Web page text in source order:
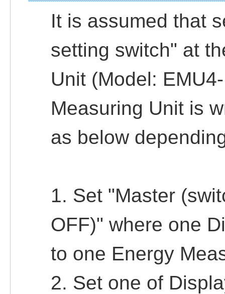
It is assumed that
setting switch" at
Unit (Model:
Measuring Unit is
as below
1. Set "Master
OFF)" where one
to one Energy
2. Set one of